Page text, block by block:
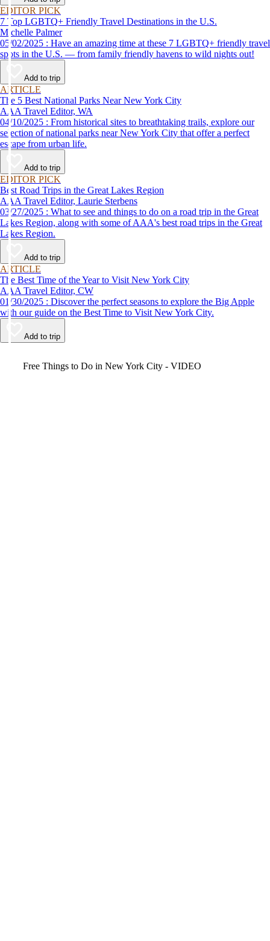
EDITOR PICK
7 Top LGBTQ+ Friendly Travel Destinations in the U.S.
Michelle Palmer
05/02/2025 : Have an amazing time at these 7 LGBTQ+ friendly travel
spots in the U.S. — from family friendly havens to wild nights out!
Add to trip
ARTICLE
The 5 Best National Parks Near New York City
AAA Travel Editor, WA
04/10/2025 : From historical sites to breathtaking trails, explore our
selection of national parks near New York City that offer a perfect
escape from urban life.
Add to trip
EDITOR PICK
Best Road Trips in the Great Lakes Region
AAA Travel Editor, Laurie Sterbens
03/27/2025 : What to see and things to do on a road trip in the Great
Lakes Region, along with some of AAA's best road trips in the Great
Lakes Region.
Add to trip
ARTICLE
The Best Time of the Year to Visit New York City
AAA Travel Editor, CW
01/30/2025 : Discover the perfect seasons to explore the Big Apple
with our guide on the Best Time to Visit New York City.
Add to trip
Free Things to Do in New York City - VIDEO